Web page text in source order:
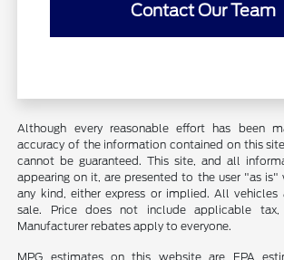
Contact Our Team
Although every reasonable effort has been
accuracy of the information contained on this
cannot be guaranteed. This site, and all
appearing on it, are presented to the user "as
any kind, either express or implied. All
sale. Price does not include applicable
Manufacturer rebates apply to everyone.
MPG estimates on this website are EPA